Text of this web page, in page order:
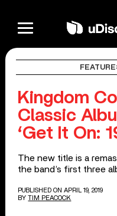
Kingdom
Classic
‘Get It On:
The new title is a
the band’s first three
PUBLISHED ON APRIL 19, 2019
BY TIM PEACOCK